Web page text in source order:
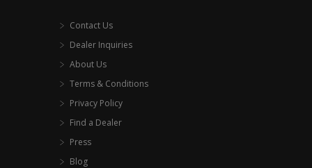
Contact Us
Dealer Inquiries
About Us
Terms & Conditions
Privacy Policy
Find a Dealer
Press
Blog